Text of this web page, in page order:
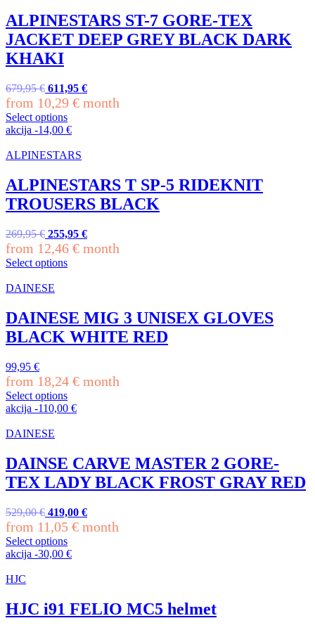
variants.
The
options
may
be
on
the
product
page
ALPINESTARS ST-7 GORE-TEX
JACKET DEEP GREY BLACK DARK
KHAKI
679,95€ Original
price
was:
679,95 €.
611,95 €Current
price
from 10,29 € month
Select options
This
has
variants.
The
options
be
chosen
on
the
page
akcija -14,00 €
ALPINESTARS
ALPINESTARS T SP-5 RIDEKNIT
TROUSERS BLACK
269,95€ Original
price
was:
269,95 €.
255,95 €Current
price
from 12,46 € month
Select options
product
multiple
variants.
The
may
be
chosen
on
the
page
DAINESE
DAINESE MIG 3 UNISEX GLOVES
BLACK WHITE RED
99,95 €
from 18,24 € month
Select options
This
has
variants.
The
options
be
chosen
on
the
product
akcija -110,00 €
DAINESE
DAINSE CARVE MASTER 2 GORE-
TEX LADY BLACK FROST GRAY RED
529,00€ Original
price
was:
529,00 €.
419,00 €Current
price
from 11,05 € month
Select options
This
has
variants.
The
akcija -30,00 €
HJC
HJC i91 FELIO MC5 helmet